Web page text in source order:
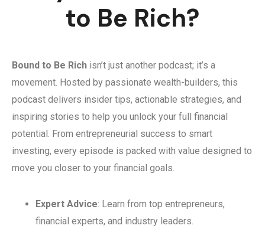
to Be Rich?
Bound to Be Rich isn’t just another podcast; it’s a
movement. Hosted by passionate wealth-builders, this
podcast delivers insider tips, actionable strategies, and
inspiring stories to help you unlock your full financial
potential. From entrepreneurial success to smart
investing, every episode is packed with value designed to
move you closer to your financial goals.
Expert Advice: Learn from top entrepreneurs,
financial experts, and industry leaders.